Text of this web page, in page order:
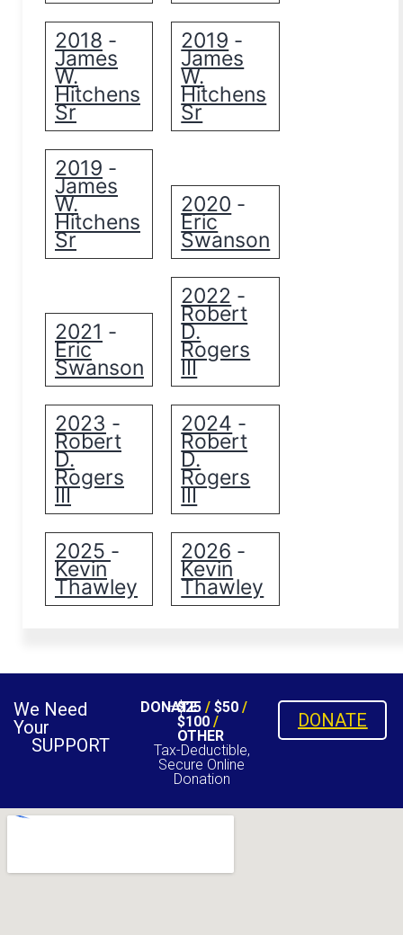
2018 -
James
W.
Hitchens
Sr
2019 -
James
W.
Hitchens
Sr
2019 -
James
W.
Hitchens
Sr
2020 -
Eric
Swanson
2021 -
Eric
Swanson
2022 -
Robert
D.
Rogers
III
2023 -
Robert
D.
Rogers
III
2024 -
Robert
D.
Rogers
III
2025 -
Kevin
Thawley
2026 -
Kevin
Thawley
We Need
Your
SUPPORT
DONATE
$25/ $50/
$100/
OTHER
Tax-Deductible,
Secure Online
Donation
DONATE